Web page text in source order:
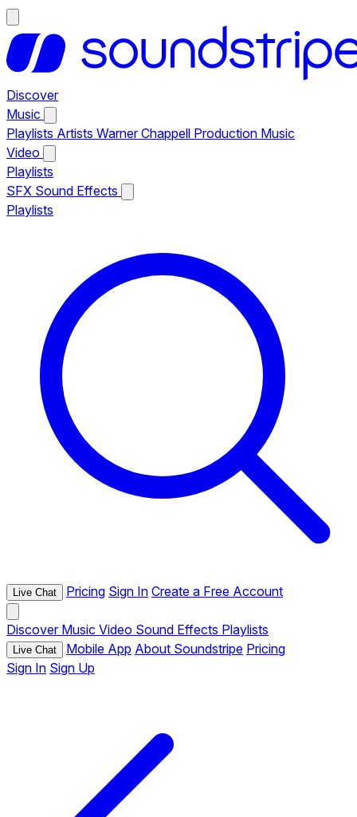
Discover
Music
Playlists Artists Warner Chappell Production Music
Video
Playlists
SFX Sound Effects
Playlists
Live Chat Pricing Sign In Create a Free Account
Discover Music Video Sound Effects Playlists
Live Chat Mobile App About Soundstripe Pricing
Sign In Sign Up